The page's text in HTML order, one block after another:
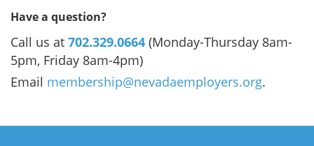
Have a question?
Call us at 702.329.0664 (Monday-Thursday 8am-
5pm, Friday 8am-4pm)
Email membership@nevadaemployers.org.